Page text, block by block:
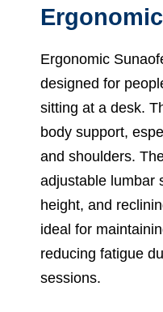
Ergonomic
designed for
sitting at a desk.
body support,
and shoulders.
adjustable lumbar
height, and
ideal for
reducing fatigue
sessions.